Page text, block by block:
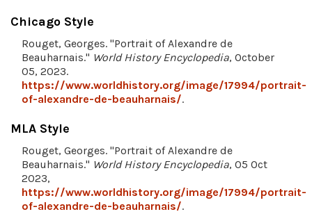
Chicago Style
Rouget, Georges. "Portrait of Alexandre de
Beauharnais." World History Encyclopedia, October
05, 2023.
https://www.worldhistory.org/image/17994/portrait-
of-alexandre-de-beauharnais/.
MLA Style
Rouget, Georges. "Portrait of Alexandre de
Beauharnais." World History Encyclopedia, 05 Oct
2023,
https://www.worldhistory.org/image/17994/portrait-
of-alexandre-de-beauharnais/.